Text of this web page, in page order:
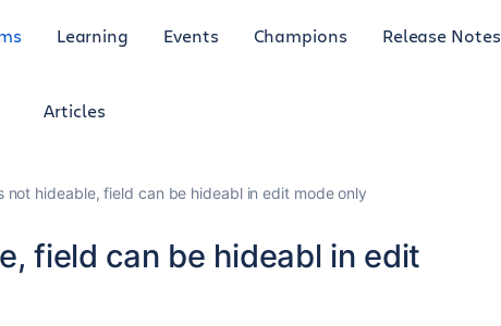
Learning Events Champions Release Notes
Articles
not hideable, field can be hideabl in edit mode only
field can be hideabl in edit